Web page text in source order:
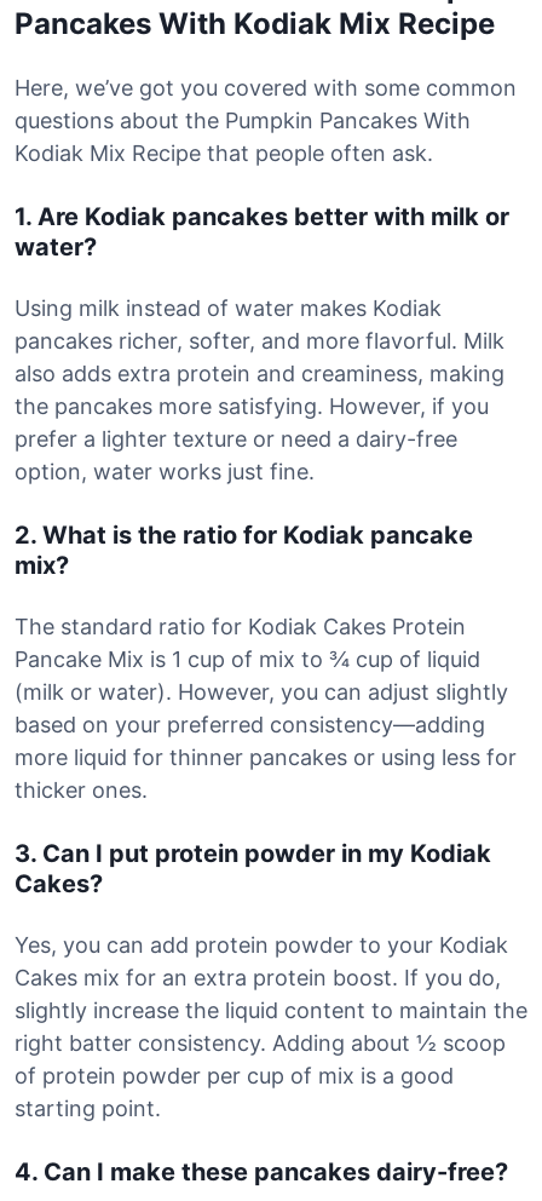
Pancakes With Kodiak Mix Recipe
Here, we’ve got you covered with some common
questions about the Pumpkin Pancakes With
Kodiak Mix Recipe that people often ask.
1. Are Kodiak pancakes better with milk or
water?
Using milk instead of water makes Kodiak
pancakes richer, softer, and more flavorful. Milk
also adds extra protein and creaminess, making
the pancakes more satisfying. However, if you
prefer a lighter texture or need a dairy-free
option, water works just fine.
2. What is the ratio for Kodiak pancake
mix?
The standard ratio for Kodiak Cakes Protein
Pancake Mix is 1 cup of mix to ¾ cup of liquid
(milk or water). However, you can adjust slightly
based on your preferred consistency—adding
more liquid for thinner pancakes or using less for
thicker ones.
3. Can I put protein powder in my Kodiak
Cakes?
Yes, you can add protein powder to your Kodiak
Cakes mix for an extra protein boost. If you do,
slightly increase the liquid content to maintain the
right batter consistency. Adding about ½ scoop
of protein powder per cup of mix is a good
starting point.
4. Can I make these pancakes dairy-free?